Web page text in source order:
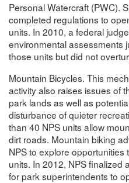
Personal Watercraft (PWC).
completed regulations to
units. In 2010, a federal
environmental assessments
those units but did not
Mountain Bicycles. This
activity also raises issues of
park lands as well as
disturbance of quieter
than 40 NPS units allow
dirt roads. Mountain biking
NPS to explore opportunities
units. In 2012, NPS finalized
for park superintendents to